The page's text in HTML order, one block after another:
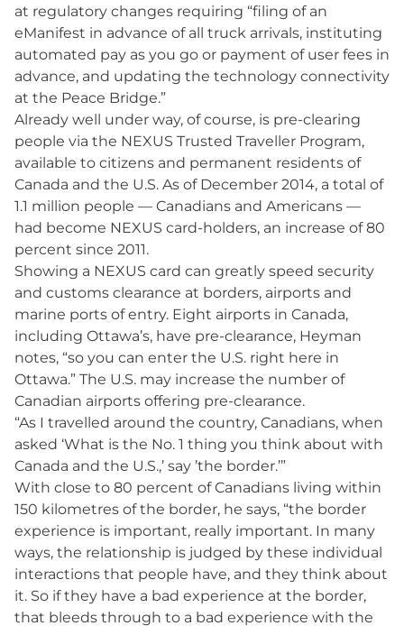
at regulatory changes requiring “filing of an
eManifest in advance of all truck arrivals, instituting
automated pay as you go or payment of user fees in
advance, and updating the technology connectivity
at the Peace Bridge.”
Already well under way, of course, is pre-clearing
people via the NEXUS Trusted Traveller Program,
available to citizens and permanent residents of
Canada and the U.S. As of December 2014, a total of
1.1 million people — Canadians and Americans —
had become NEXUS card-holders, an increase of 80
percent since 2011.
Showing a NEXUS card can greatly speed security
and customs clearance at borders, airports and
marine ports of entry. Eight airports in Canada,
including Ottawa’s, have pre-clearance, Heyman
notes, “so you can enter the U.S. right here in
Ottawa.” The U.S. may increase the number of
Canadian airports offering pre-clearance.
“As I travelled around the country, Canadians, when
asked ‘What is the No. 1 thing you think about with
Canada and the U.S.,’ say ’the border.’”
With close to 80 percent of Canadians living within
150 kilometres of the border, he says, “the border
experience is important, really important. In many
ways, the relationship is judged by these individual
interactions that people have, and they think about
it. So if they have a bad experience at the border,
that bleeds through to a bad experience with the